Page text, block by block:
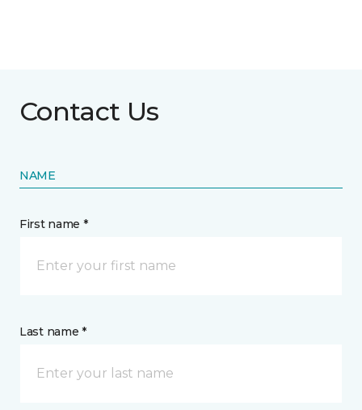
Contact Us
NAME
First name *
Last name *